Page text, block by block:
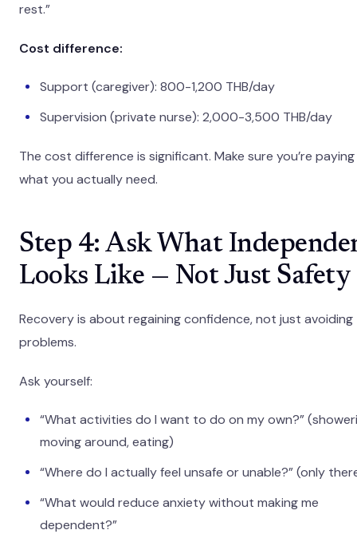
rest.”
Cost difference:
Support (caregiver): 800-1,200 THB/day
Supervision (private nurse): 2,000-3,500 THB/day
The cost difference is significant. Make sure you’re
what you actually need.
Step 4: Ask What
Looks Like — Not Just Safety
Recovery is about regaining confidence, not just avoiding
problems.
Ask yourself:
“What activities do I want to do on my own?”
moving around, eating)
“Where do I actually feel unsafe or unable?” (only
“What would reduce anxiety without making me
dependent?”